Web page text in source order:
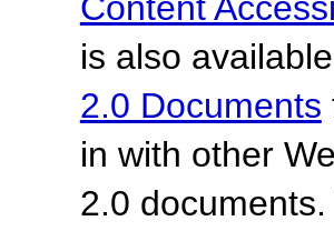
Content
is also
2.0 Documents
in with other
2.0 documents.